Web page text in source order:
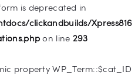
is deprecated in
clickandbuilds/Xpress816
on line 293
property WP_Term::$cat_ID
property WP_Post::$object is
in
menu.phpon line830